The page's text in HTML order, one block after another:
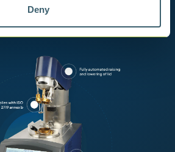
Deny
Contact us